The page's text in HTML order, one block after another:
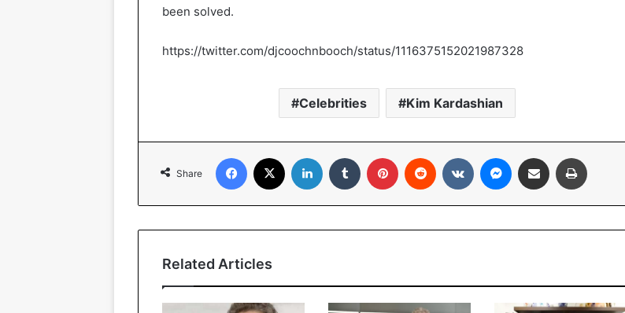
been solved.
https://twitter.com/djcoochnbooch/status/1116375152021987328
Celebrities Kim Kardashian
Share
Facebook LinkedIn Tumblr Pinterest Reddit VKontakteMessenger
Share via Email
Related Articles